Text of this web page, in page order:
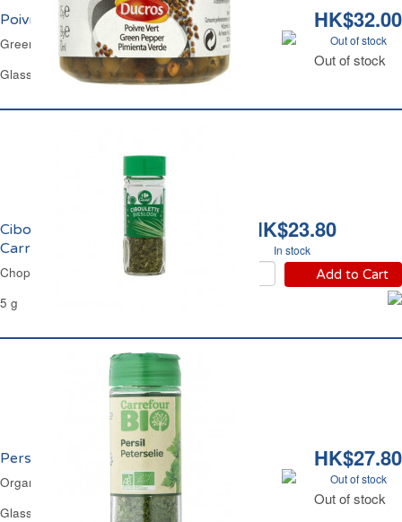
HK$32.00
Out of stock
Out of stock
Poivre Vert en Saumure Ducros
Green Peppercorn in Brine Ducros
Glass Jar 35 g
HK$23.80
In stock
Add to Cart
Ciboulette Déshydratée
Carrefour
Chopped Chives Carrefour
5 g
HK$27.80
Out of stock
Out of stock
Persil Bio Carrefour
Organic Chopped Parsley Carrefour
Glass Jar 7 g